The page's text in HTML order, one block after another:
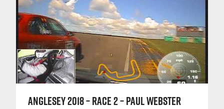
ANGLESEY 2018 – RACE 2 – PAUL WEBSTER